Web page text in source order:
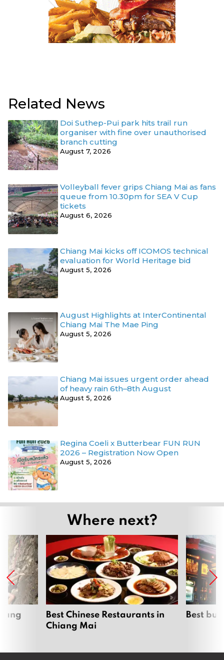
Related News
Doi Suthep-Pui park hits trail run
organiser with fine over unauthorised
branch cutting
August 7, 2026
Volleyball fever grips Chiang Mai as fans
queue from 10.30pm for SEA V Cup
tickets
August 6, 2026
Chiang Mai kicks off ICOMOS technical
evaluation for World Heritage bid
August 5, 2026
August Highlights at InterContinental
Chiang Mai The Mae Ping
August 5, 2026
Chiang Mai issues urgent order ahead
of heavy rain 6th–8th August
August 5, 2026
Regina Coeli x Butterbear FUN RUN
2026 – Registration Now Open
August 5, 2026
Where next?
Best Chinese Restaurants in
Chiang Mai
Best